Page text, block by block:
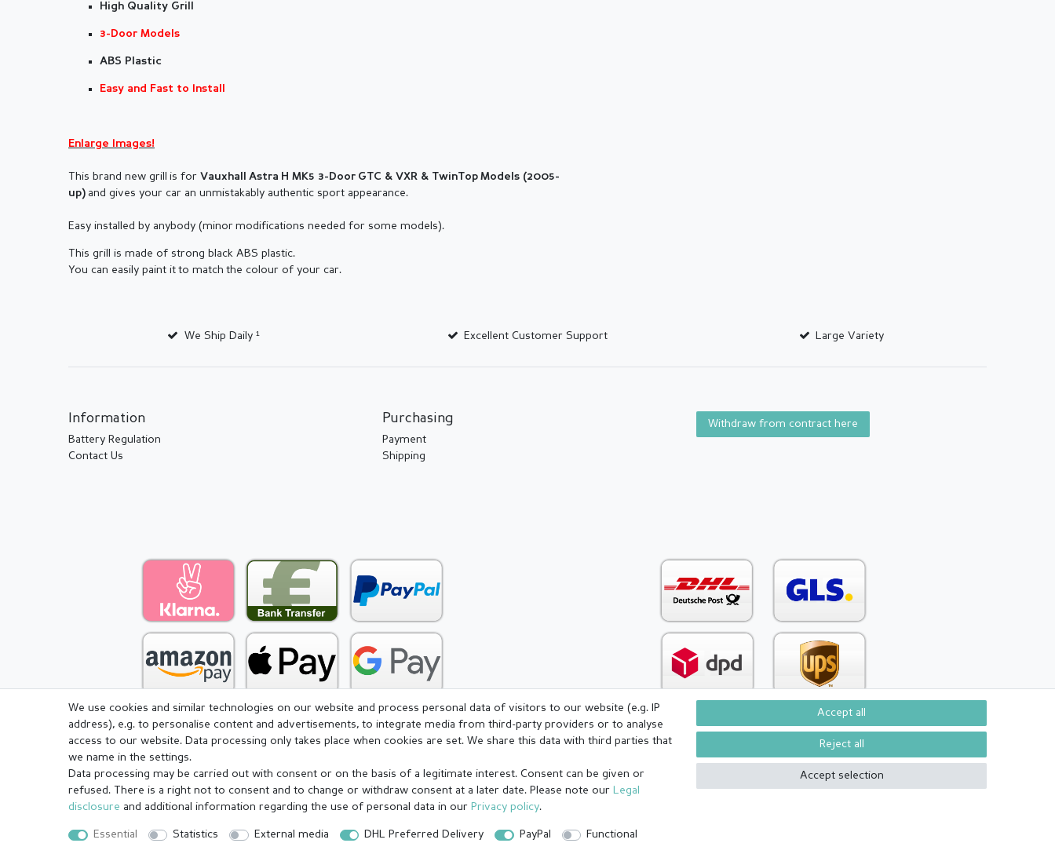
High Quality Grill
3-Door Models
ABS Plastic
Easy and Fast to Install
Enlarge Images!
This brand new grill is for Vauxhall Astra H MK5 3-Door GTC & VXR & TwinTop Models (2005-
up) and gives your car an unmistakably authentic sport appearance.
Easy installed by anybody (minor modifications needed for some models).
This grill is made of strong black ABS plastic.
You can easily paint it to match the colour of your car.
We Ship Daily ¹ Excellent Customer Support Large Variety
Information
Battery Regulation
Contact Us
Purchasing
Payment
Shipping
Withdraw from contract here
Legal disclosure Withdraw from contract here Contact
We use cookies and similar technologies on our website and process personal data of visitors to our website (e.g. IP
address), e.g. to personalise content and advertisements, to integrate media from third-party providers or to analyse
access to our website. Data processing only takes place when cookies are set. We share this data with third parties that
we name in the settings.
Data processing may be carried out with consent or on the basis of a legitimate interest. Consent can be given or
refused. There is a right not to consent and to change or withdraw consent at a later date. Please note our Legal
disclosure and additional information regarding the use of personal data in our Privacy policy.
Essential Statistics External media DHL Preferred Delivery PayPal Functional
Accept all
Reject all
Accept selection